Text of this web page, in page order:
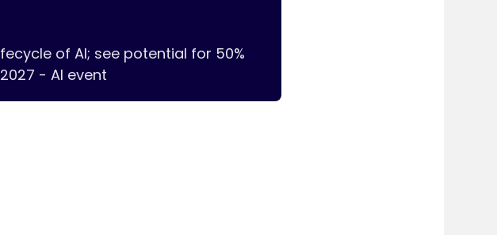
of AI; see potential for 50%
- AI event